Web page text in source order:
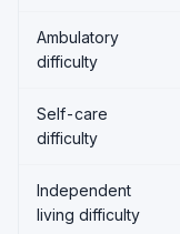
Ambulatory
difficulty
Self-care
difficulty
Independent
living difficulty